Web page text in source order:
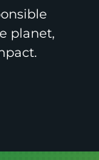
planet,